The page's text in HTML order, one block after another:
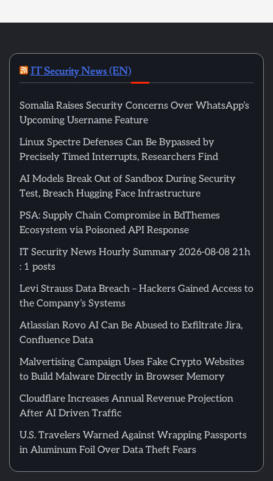
IT Security News (EN)
Somalia Raises Security Concerns Over WhatsApp’s
Upcoming Username Feature
Linux Spectre Defenses Can Be Bypassed by
Precisely Timed Interrupts, Researchers Find
AI Models Break Out of Sandbox During Security
Test, Breach Hugging Face Infrastructure
PSA: Supply Chain Compromise in BdThemes
Ecosystem via Poisoned API Response
IT Security News Hourly Summary 2026-08-08 21h
: 1 posts
Levi Strauss Data Breach – Hackers Gained Access to
the Company’s Systems
Atlassian Rovo AI Can Be Abused to Exfiltrate Jira,
Confluence Data
Malvertising Campaign Uses Fake Crypto Websites
to Build Malware Directly in Browser Memory
Cloudflare Increases Annual Revenue Projection
After AI Driven Traffic
U.S. Travelers Warned Against Wrapping Passports
in Aluminum Foil Over Data Theft Fears